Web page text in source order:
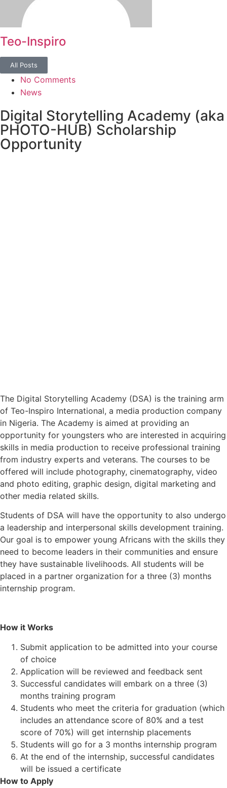
Teo-Inspiro
All Posts
No Comments
News
Digital Storytelling Academy (aka
PHOTO-HUB) Scholarship
Opportunity
The Digital Storytelling Academy (DSA) is the training arm
of Teo-Inspiro International, a media production company
in Nigeria. The Academy is aimed at providing an
opportunity for youngsters who are interested in acquiring
skills in media production to receive professional training
from industry experts and veterans. The courses to be
offered will include photography, cinematography, video
and photo editing, graphic design, digital marketing and
other media related skills.
Students of DSA will have the opportunity to also undergo
a leadership and interpersonal skills development training.
Our goal is to empower young Africans with the skills they
need to become leaders in their communities and ensure
they have sustainable livelihoods. All students will be
placed in a partner organization for a three (3) months
internship program.
How it Works
Submit application to be admitted into your course
of choice
Application will be reviewed and feedback sent
Successful candidates will embark on a three (3)
months training program
Students who meet the criteria for graduation (which
includes an attendance score of 80% and a test
score of 70%) will get internship placements
Students will go for a 3 months internship program
At the end of the internship, successful candidates
will be issued a certificate
How to Apply